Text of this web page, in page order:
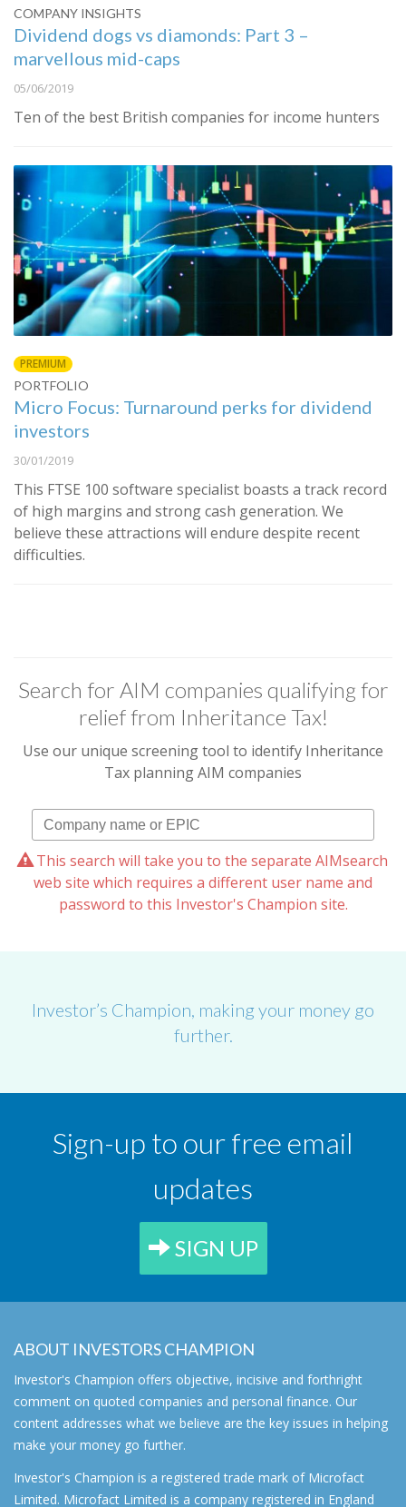
COMPANY INSIGHTS
Dividend dogs vs diamonds: Part 3 –
marvellous mid-caps
05/06/2019
Ten of the best British companies for income hunters
PREMIUM
PORTFOLIO
Micro Focus: Turnaround perks for dividend
investors
30/01/2019
This FTSE 100 software specialist boasts a track record
of high margins and strong cash generation. We
believe these attractions will endure despite recent
difficulties.
Search for AIM companies qualifying for
relief from Inheritance Tax!
Use our unique screening tool to identify Inheritance
Tax planning AIM companies
This search will take you to the separate AIMsearch
web site which requires a different user name and
password to this Investor's Champion site.
Investor’s Champion, making your money go
further.
Sign-up to our free email
updates
SIGN UP
ABOUT INVESTORS CHAMPION
Investor's Champion offers objective, incisive and forthright
comment on quoted companies and personal finance. Our
content addresses what we believe are the key issues in helping
make your money go further.
Investor's Champion is a registered trade mark of Microfact
Limited. Microfact Limited is a company registered in England